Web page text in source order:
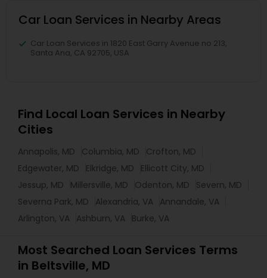
Car Loan Services in Nearby Areas
Car Loan Services in 1820 East Garry Avenue no 213,
Santa Ana, CA 92705, USA
Find Local Loan Services in Nearby
Cities
Annapolis, MD Columbia, MD
Crofton, MD
Edgewater, MD
Elkridge, MD
Ellicott City, MD
Jessup, MD
Millersville, MD Odenton, MD
Severn, MD
Severna Park, MD
Alexandria, VA Annandale, VA
Arlington, VA Ashburn, VA Burke, VA
Most Searched Loan Services Terms
in Beltsville, MD